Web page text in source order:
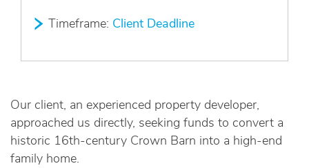
Timeframe: Client Deadline
Our client, an experienced property developer,
approached us directly, seeking funds to convert a
historic 16th-century Crown Barn into a high-end
family home.